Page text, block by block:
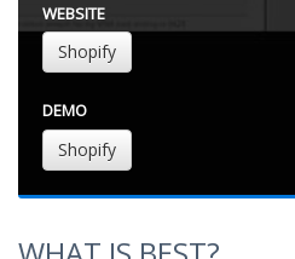
WEBSITE
Shopify
DEMO
Shopify